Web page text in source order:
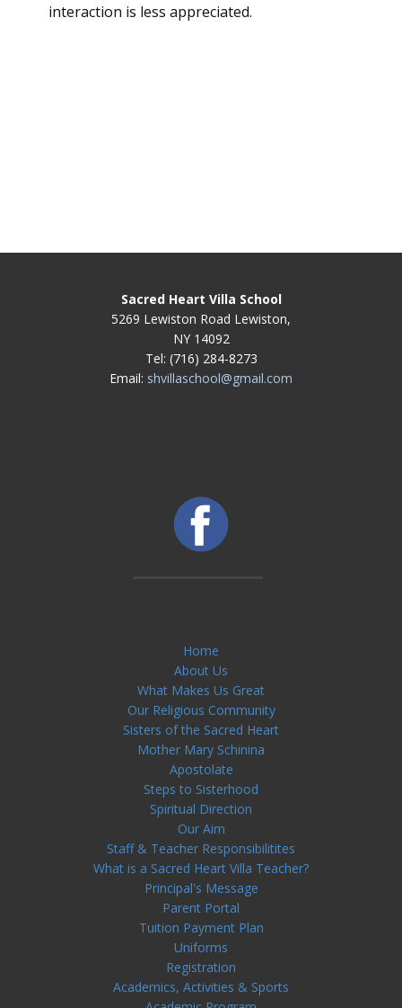
interaction is less appreciated.
Sacred Heart Villa School
5269 Lewiston Road Lewiston,
NY 14092
Tel: (716) 284-8273
Email: shvillaschool@gmail.com
Home
About Us
What Makes Us Great
Our Religious Community
Sisters of the Sacred Heart
Mother Mary Schinina
Apostolate
Steps to Sisterhood
Spiritual Direction
Our Aim
Staff & Teacher Responsibilitites
What is a Sacred Heart Villa Teacher?
Principal's Message
Parent Portal
Tuition Payment Plan
Uniforms
Registration
Academics, Activities & Sports